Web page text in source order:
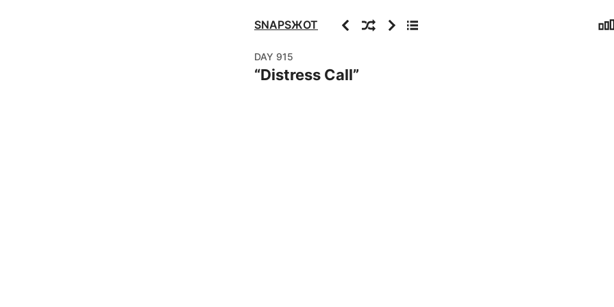
SNAPSЖOT PreviousRandomNextArchive
DAY 915
“Distress Call”